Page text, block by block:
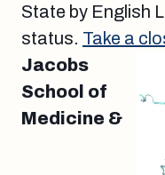
State by English
status. Take a
Jacobs
School of
Medicine &